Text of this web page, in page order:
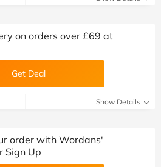
on orders over £69 at
Get Deal
Show Details
order with Wordans'
Sign Up